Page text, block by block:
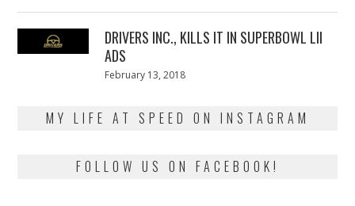
DRIVERS INC., KILLS IT IN SUPERBOWL LII
ADS
Posted
February 13, 2018
MY LIFE AT SPEED ON INSTAGRAM
FOLLOW US ON FACEBOOK!